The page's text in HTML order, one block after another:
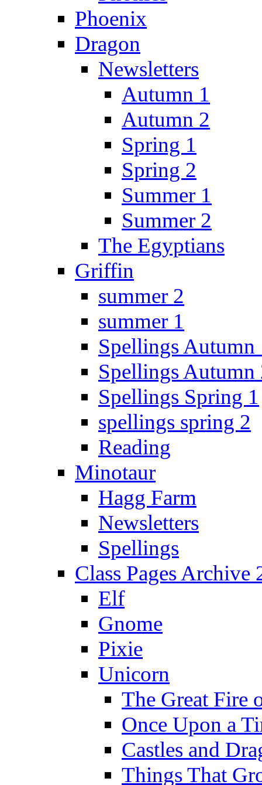
Phoenix
Dragon
Newsletters
Autumn 1
Autumn 2
Spring 1
Spring 2
Summer 1
Summer 2
The Egyptians
Griffin
summer 2
summer 1
Spellings Autumn
Spellings Autumn
Spellings Spring 1
spellings spring 2
Reading
Minotaur
Hagg Farm
Newsletters
Spellings
Class Pages Archive
Elf
Gnome
Pixie
Unicorn
The Great Fire
Once Upon a
Castles and
Things That